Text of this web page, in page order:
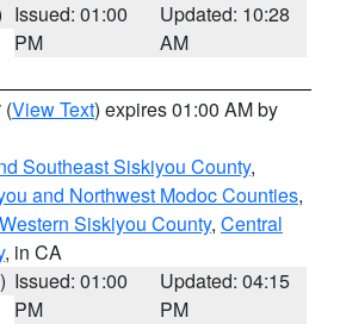
Issued: 01:00
PM
Updated: 10:28
AM
(View Text) expires 01:00 AM by
Southeast Siskiyou County,
and Northwest Modoc Counties,
Western Siskiyou County, Central
, in CA
Issued: 01:00
PM
Updated: 04:15
PM